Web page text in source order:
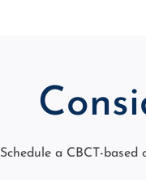
Schedule a CBCT-